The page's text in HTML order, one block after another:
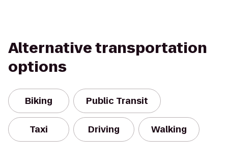
Alternative transportation
options
Biking Public Transit
Taxi Driving Walking